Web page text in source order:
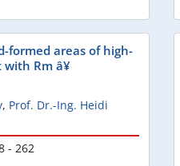
formed areas of high-
Rm â¥
, Prof. Dr.-Ing. Heidi
- 262